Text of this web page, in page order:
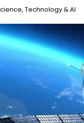
, Technology & AI